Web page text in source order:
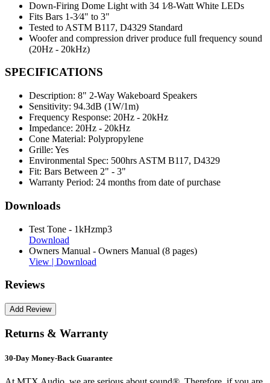
Down-Firing Dome Light with 34 1⁄8-Watt White LEDs
Fits Bars 1-3⁄4" to 3"
Tested to ASTM B117, D4329 Standard
Woofer and compression driver produce full frequency sound
(20Hz - 20kHz)
SPECIFICATIONS
Description: 8" 2-Way Wakeboard Speakers
Sensitivity: 94.3dB (1W/1m)
Frequency Response: 20Hz - 20kHz
Impedance: 20Hz - 20kHz
Cone Material: Polypropylene
Grille: Yes
Environmental Spec: 500hrs ASTM B117, D4329
Fit: Bars Between 2" - 3"
Warranty Period: 24 months from date of purchase
Downloads
Test Tone - 1kHzmp3
Download
Owners Manual - Owners Manual (8 pages)
View | Download
Reviews
Returns & Warranty
30-Day Money-Back Guarantee